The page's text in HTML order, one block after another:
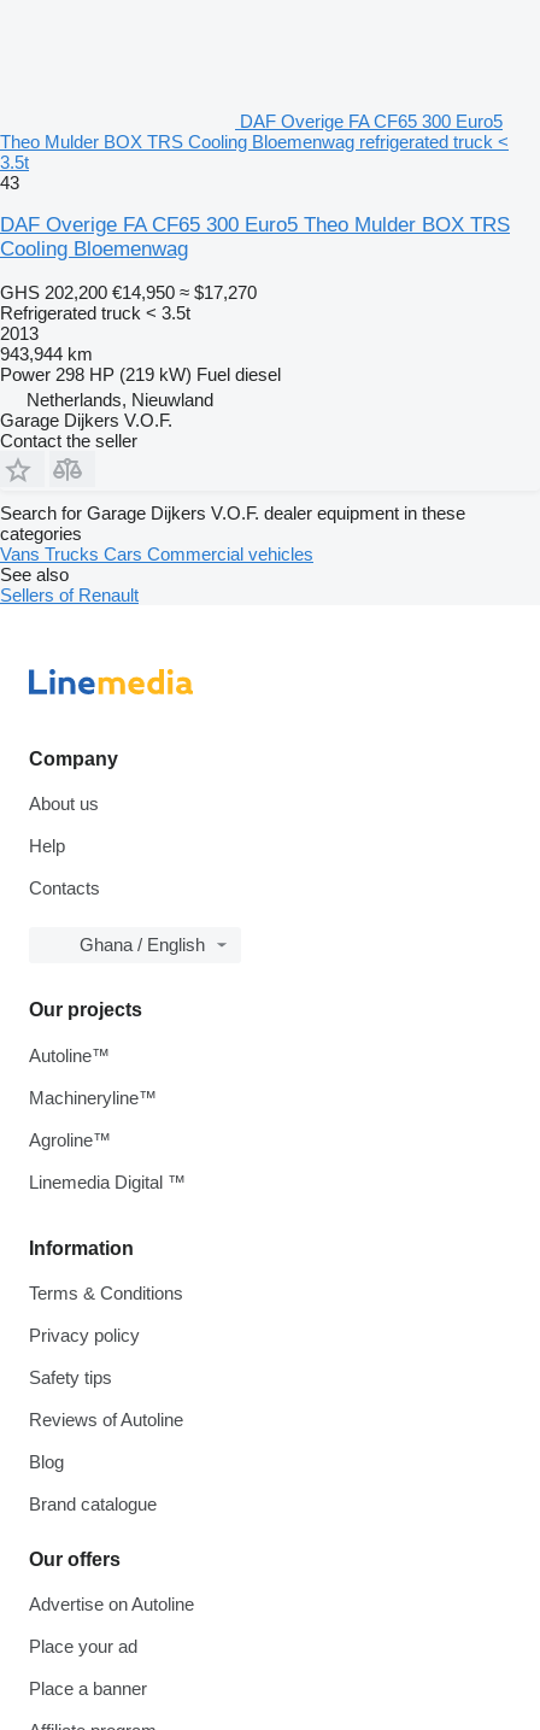
DAF Overige FA CF65 300 Euro5
Theo Mulder BOX TRS Cooling Bloemenwag refrigerated truck <
3.5t
43
DAF Overige FA CF65 300 Euro5 Theo Mulder BOX TRS
Cooling Bloemenwag
GHS 202,200 €14,950 ≈ $17,270
Refrigerated truck < 3.5t
2013
943,944 km
Power 298 HP (219 kW) Fuel diesel
Netherlands, Nieuwland
Garage Dijkers V.O.F.
Contact the seller
Search for Garage Dijkers V.O.F. dealer equipment in these
categories
Vans Trucks Cars Commercial vehicles
See also
Sellers of Renault
Company
About us
Help
Contacts
Ghana / English
Information
Terms & Conditions
Privacy policy
Safety tips
Reviews of Autoline
Blog
Brand catalogue
Our offers
Advertise on Autoline
Place your ad
Place a banner
Our projects
Autoline™
Machineryline™
Agroline™
Linemedia Digital ™